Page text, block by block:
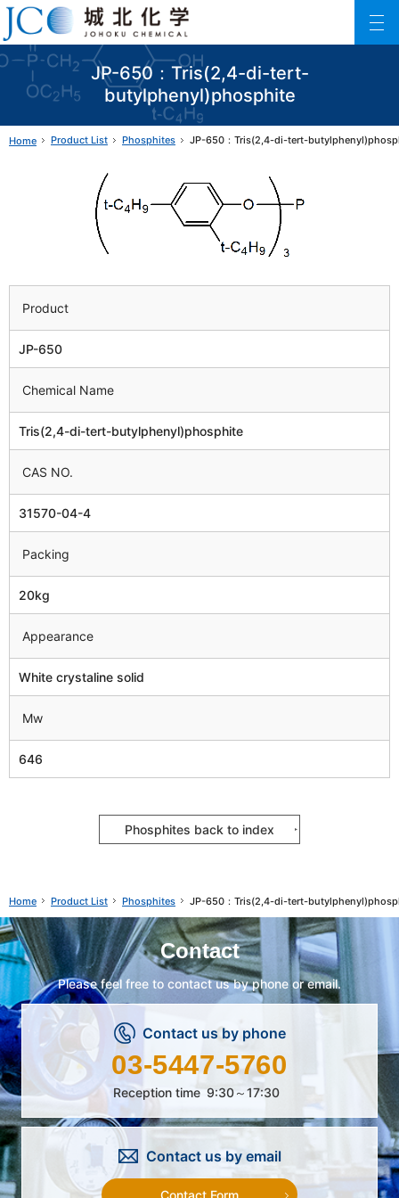
JP-650：Tris(2,4-di-tert-
butylphenyl)phosphite
Johoku Chemical
ファインケミカル製品の専門メーカー 城北化学工業株式会社
Home Product List Phosphites JP-650：Tris(2,4-di-tert-
Product
JP-650
Chemical Name
Tris(2,4-di-tert-butylphenyl)phosphite
CAS NO.
31570-04-4
Packing
20kg
Appearance
White crystaline solid
Mw
646
Phosphites back to index
Home Product List Phosphites JP-650：Tris(2,4-di-tert-
Contact
Please feel free to contact us by phone or email.
Contact us by phone
03-5447-5760
Reception time 9:30～17:30
Contact us by email
Contact Form